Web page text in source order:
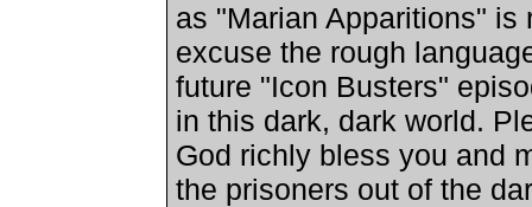
as "Marian Apparitions"
excuse the rough
future "Icon Busters"
in this dark, dark world.
God richly bless you and
the prisoners out of the